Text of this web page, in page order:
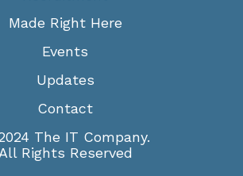
Made Right Here
Events
Updates
Contact
The IT Company.
All Rights Reserved